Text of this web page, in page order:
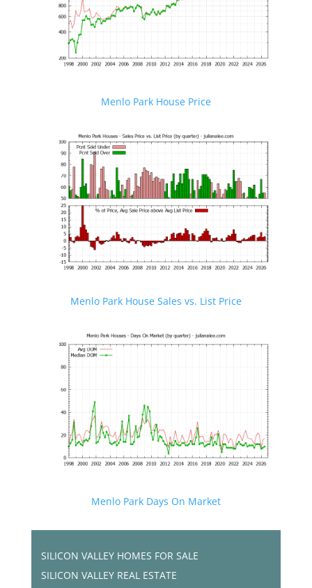
Menlo Park House Price
Menlo Park House Sales vs. List Price
Menlo Park Days On Market
SILICON VALLEY HOMES FOR SALE
SILICON VALLEY REAL ESTATE